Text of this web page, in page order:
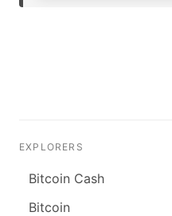
EXPLORERS
Bitcoin Cash
Bitcoin